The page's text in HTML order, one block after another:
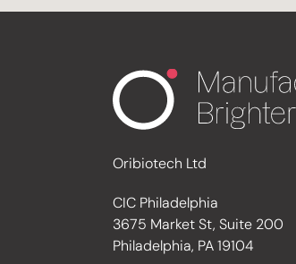
Oribiotech Ltd
CIC Philadelphia
3675 Market St, Suite 200
Philadelphia, PA 19104